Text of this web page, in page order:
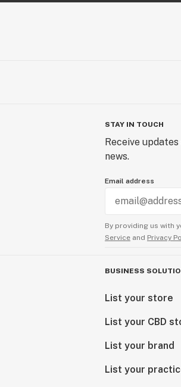
STAY IN TOUCH
Receive
news.
Email address
By providing us with
Service and Privacy
BUSINESS
List your store
List your CBD
List your brand
List your